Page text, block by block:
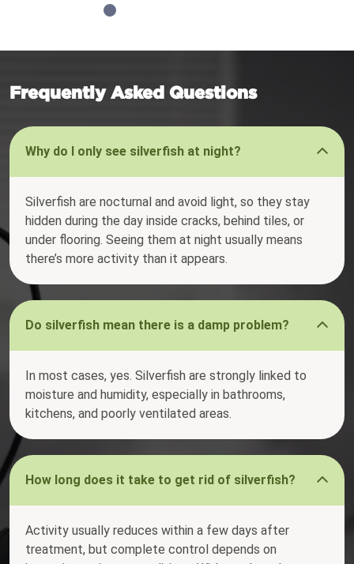
Frequently Asked Questions
Why do I only see silverfish at night?
Silverfish are nocturnal and avoid light, so they stay
hidden during the day inside cracks, behind tiles, or
under flooring. Seeing them at night usually means
there’s more activity than it appears.
Do silverfish mean there is a damp problem?
In most cases, yes. Silverfish are strongly linked to
moisture and humidity, especially in bathrooms,
kitchens, and poorly ventilated areas.
How long does it take to get rid of silverfish?
Activity usually reduces within a few days after
treatment, but complete control depends on